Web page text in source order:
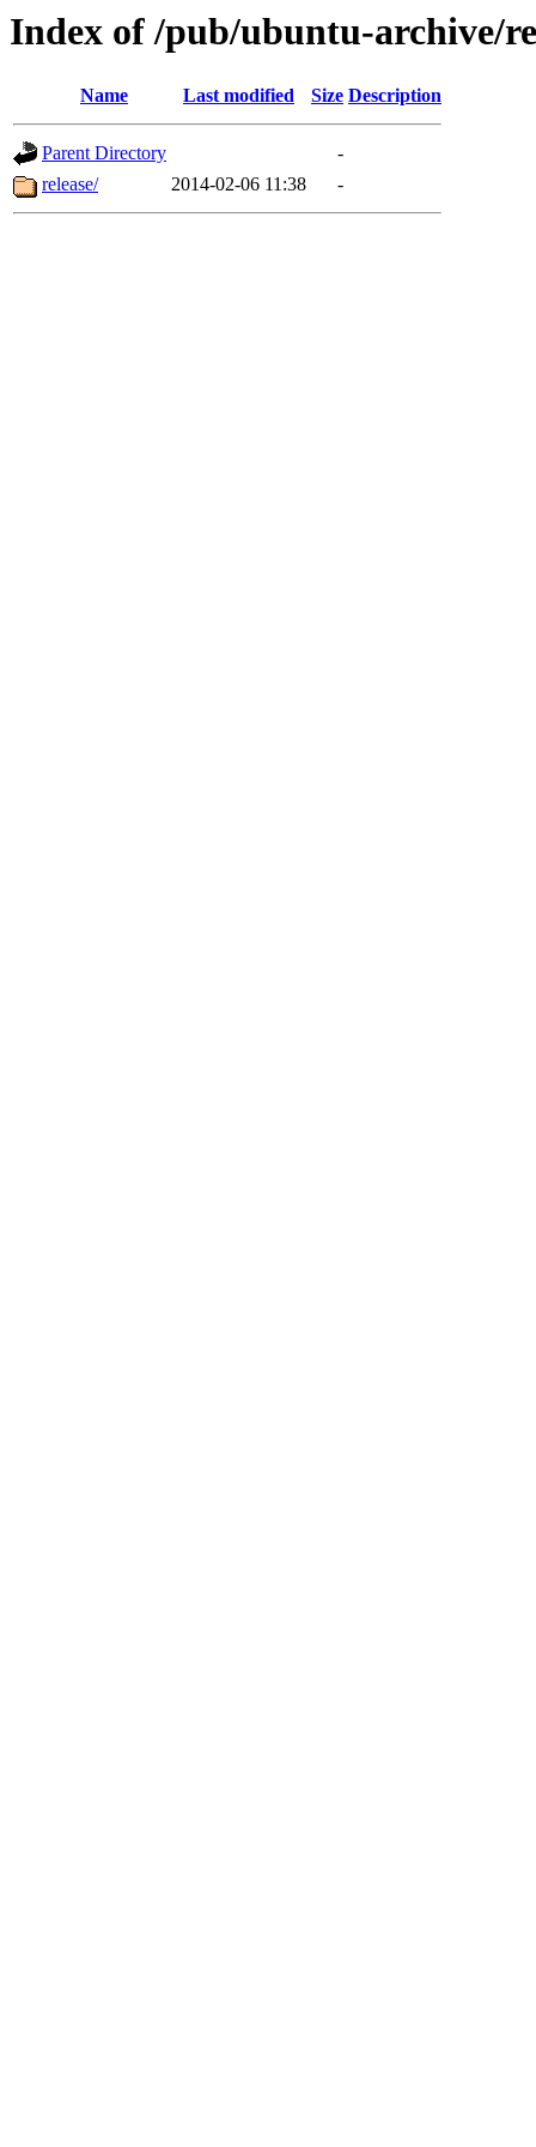
Index of /pub/ubuntu-archive/
Name Last modified Size Description
Parent Directory
-
release/
2014-02-06 11:38 -